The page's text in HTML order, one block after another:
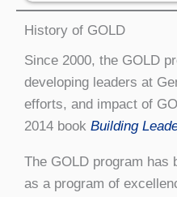
History of GOLD
Since 2000, the GOLD
developing leaders at
efforts, and impact of
2014 book Building
The GOLD program has
as a program of